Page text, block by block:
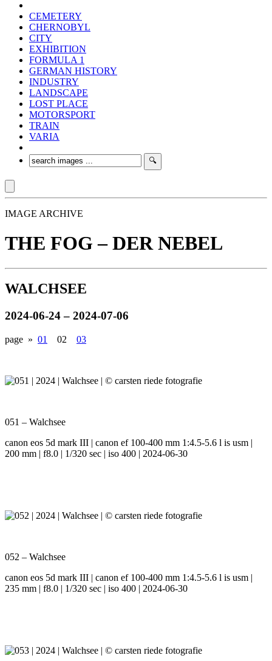
CEMETERY
CHERNOBYL
CITY
EXHIBITION
FORMULA 1
GERMAN HISTORY
INDUSTRY
LANDSCAPE
LOST PLACE
MOTORSPORT
TRAIN
VARIA
IMAGE ARCHIVE
THE FOG – DER NEBEL
WALCHSEE
2024-06-24 – 2024-07-06
page » 01 02 03
051 – Walchsee
canon eos 5d mark III | canon ef 100-400 mm 1:4.5-5.6 l is usm |
200 mm | f8.0 | 1/320 sec | iso 400 | 2024-06-30
052 – Walchsee
canon eos 5d mark III | canon ef 100-400 mm 1:4.5-5.6 l is usm |
235 mm | f8.0 | 1/320 sec | iso 400 | 2024-06-30